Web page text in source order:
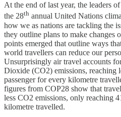
At the end of last year, the leaders
the 28th annual United Nations
how we as nations are tackling the
they outline plans to make changes
points emerged that outline ways
world travellers can reduce our
Unsurprisingly air travel accounts
Dioxide (CO2) emissions, reaching
passenger for every kilometre
figures from COP28 show that
less CO2 emissions, only reaching
kilometre travelled.